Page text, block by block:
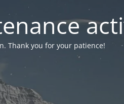
Thank you for your patience!